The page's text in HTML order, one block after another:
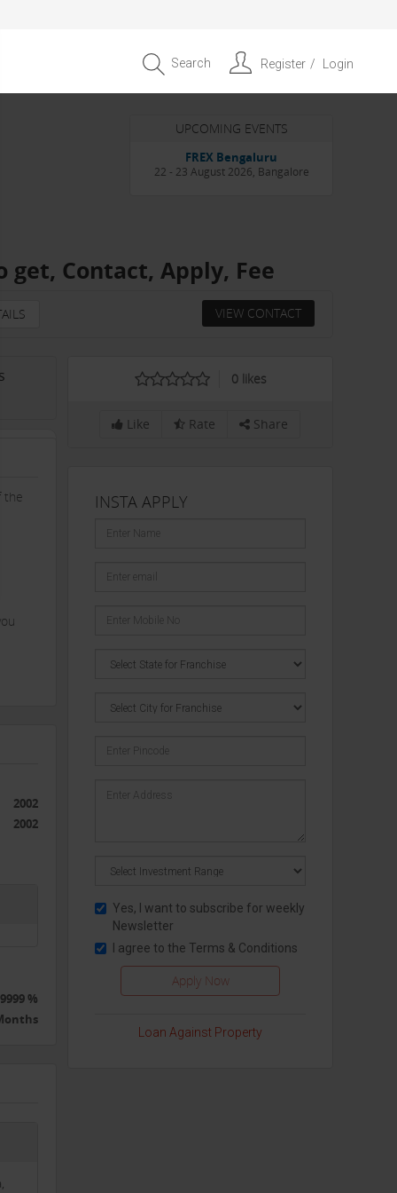
Search Register Login
UPCOMING EVENTS
Entrepreneur APAC Capital &
Scale Summit 2026
get, Contact, Apply, Fee
VIEW CONTACT
the
2002
2002
9999 %
0likes
Like Rate Share
INSTA APPLY
Yes, I want to subscribe for weekly
Newsletter
I agree to the Terms & Conditions
Loan Against Property